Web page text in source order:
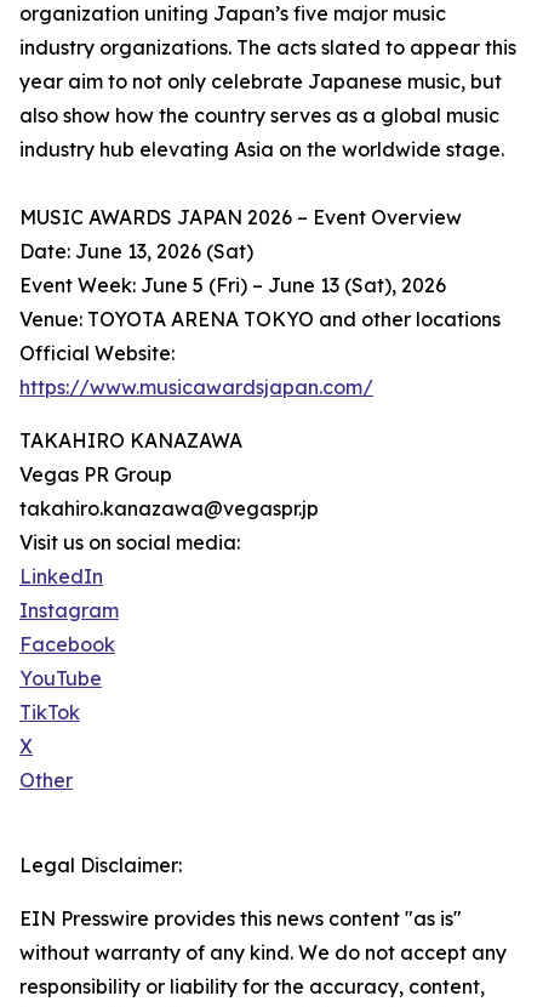
organization uniting Japan’s five major music
industry organizations. The acts slated to appear this
year aim to not only celebrate Japanese music, but
also show how the country serves as a global music
industry hub elevating Asia on the worldwide stage.
MUSIC AWARDS JAPAN 2026 – Event Overview
Date: June 13, 2026 (Sat)
Event Week: June 5 (Fri) – June 13 (Sat), 2026
Venue: TOYOTA ARENA TOKYO and other locations
Official Website:
https://www.musicawardsjapan.com/
TAKAHIRO KANAZAWA
Vegas PR Group
takahiro.kanazawa@vegaspr.jp
Visit us on social media:
LinkedIn
Instagram
Facebook
YouTube
TikTok
X
Other
Legal Disclaimer:
EIN Presswire provides this news content "as is"
without warranty of any kind. We do not accept any
responsibility or liability for the accuracy, content,